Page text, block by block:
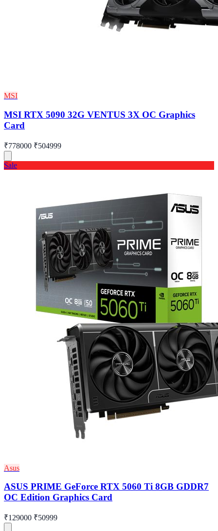
MSI
MSI RTX 5090 32G VENTUS 3X OC Graphics
Card
₹778000 ₹504999
Sale
Asus
ASUS PRIME GeForce RTX 5060 Ti 8GB GDDR7
OC Edition Graphics Card
₹129000 ₹50999